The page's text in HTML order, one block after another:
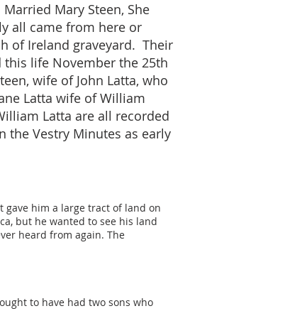
Mary Steen, She
all came from here or
of Ireland graveyard. Their
life November the 25th
wife of John Latta, who
Latta wife of William
Latta are all recorded
the Vestry Minutes as early
gave him a large tract of land on
but he wanted to see his land
heard from again. The
to have had two sons who